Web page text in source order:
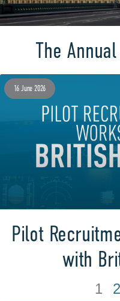
The
16 June 2026
Pilot
with
1 2